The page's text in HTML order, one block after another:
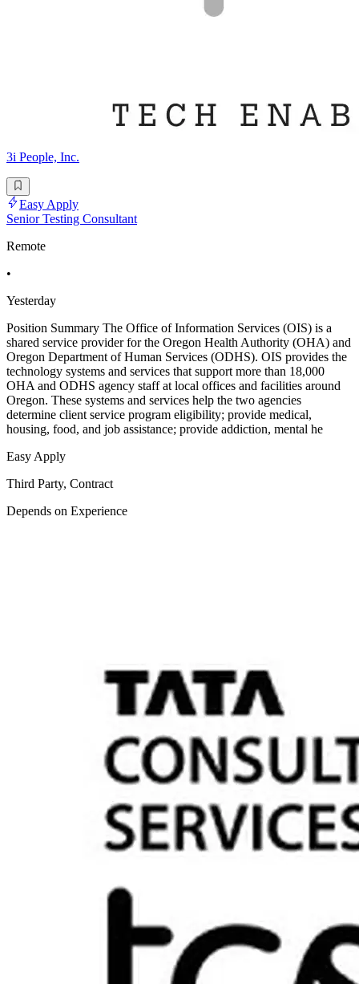
3i People, Inc.
Easy Apply
Senior Testing Consultant
Remote
•
Yesterday
Position Summary The Office of Information Services (OIS) is a
shared service provider for the Oregon Health Authority (OHA) and
Oregon Department of Human Services (ODHS). OIS provides the
technology systems and services that support more than 18,000
OHA and ODHS agency staff at local offices and facilities around
Oregon. These systems and services help the two agencies
determine client service program eligibility; provide medical,
housing, food, and job assistance; provide addiction, mental he
Easy Apply
Third Party, Contract
Depends on Experience